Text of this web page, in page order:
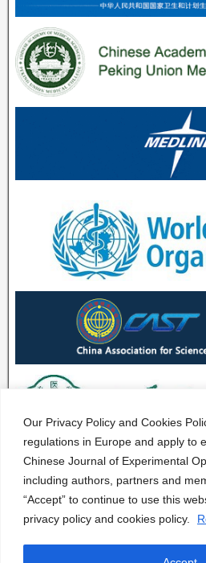
Our Privacy Policy and Cookies
regulations in Europe and apply to
Chinese Journal of Experimental
including authors, partners and
“Accept” to continue to use this
privacy policy and cookies policy.